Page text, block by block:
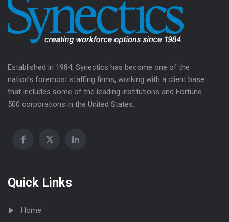
Established in 1984, Synectics has become one of the
nation’s foremost staffing firms, working with a client base
that includes some of the leading institutions and Fortune
500 corporations in the United States.
Quick Links
Home